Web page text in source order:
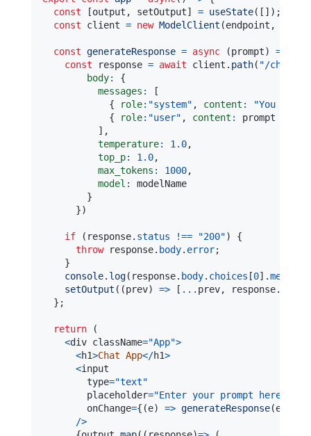
const
[output , setOutput] = useState( [ ] ) ;
const client = new ModelClient (endpoint ,
const generateResponse = async (prompt) =>
const response = await client . path( "/chat/
body:
{
messages :
[
{
role: "system" , content :
"You are
{
role: "user" , content : prompt
] ,
temperature: 1.0,
top_p: 1.0,
max_tokens : 1000,
model :
modelName
}
})
if ( response. status !== "200")
{
throw response. body. error;
}
console. log( response. body. choices [0] .message
setOutput ( (prev) => [ ... prev, response.
} ;
return
(
<div className="App">
<h1>Chat App</h1>
<
        type
="text"
        placeholder
="Enter your prompt here"
        onChange
={ (e) => generateResponse(e
/>